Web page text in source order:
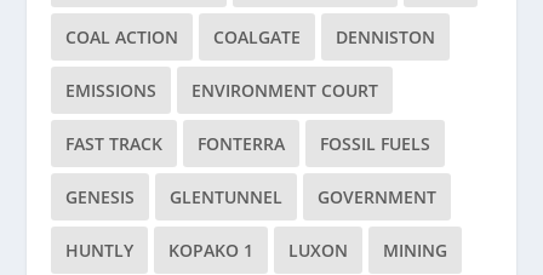
COAL ACTION COALGATE DENNISTON
EMISSIONS ENVIRONMENT COURT
FAST TRACK FONTERRA FOSSIL FUELS
GENESIS GLENTUNNEL GOVERNMENT
HUNTLY KOPAKO 1 LUXON MINING